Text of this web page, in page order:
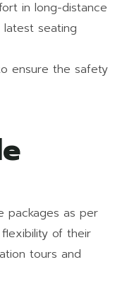
in long-distance
seating
ensure the safety
packages as per
of their
tours and